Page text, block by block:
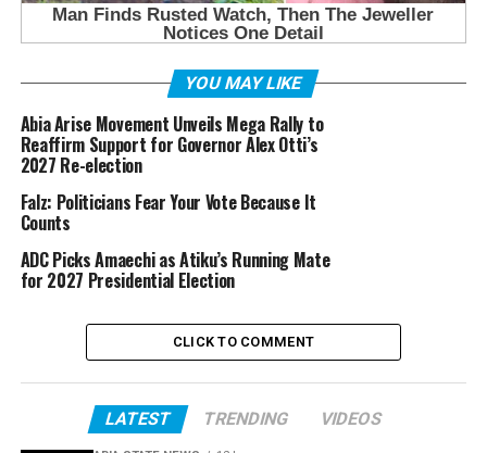
YOU MAY LIKE
Abia A⁠rise Movement Unveils Mega Rally to
Reaffir‌m Support for Governor Alex Otti’s
2⁠0⁠27 Re-elect⁠ion
Falz: Politicians Fear Your Vote Because It
Counts
ADC Picks Amaechi as Atiku’s Running Mate
for 2027 Presidential Election
CLICK TO COMMENT
LATEST TRENDING VIDEOS